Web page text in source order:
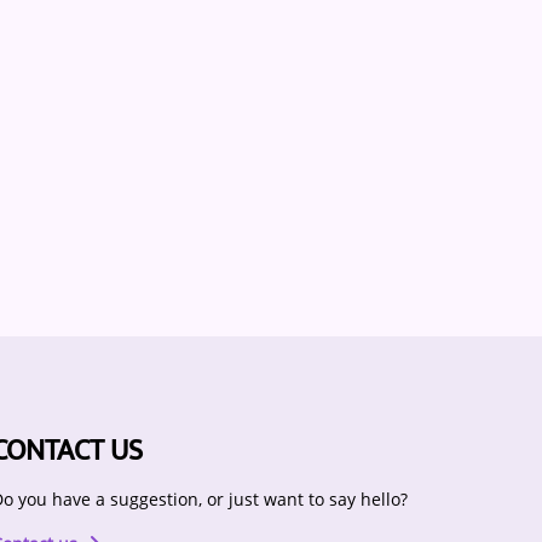
US
you have a suggestion, or just want to say hello?